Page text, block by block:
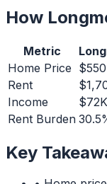
How
Metric
Home Price
Rent
Income
$72K
Rent Burden
Key